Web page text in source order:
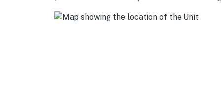
SHOPPING: WestShore Plaza (0.9 miles),